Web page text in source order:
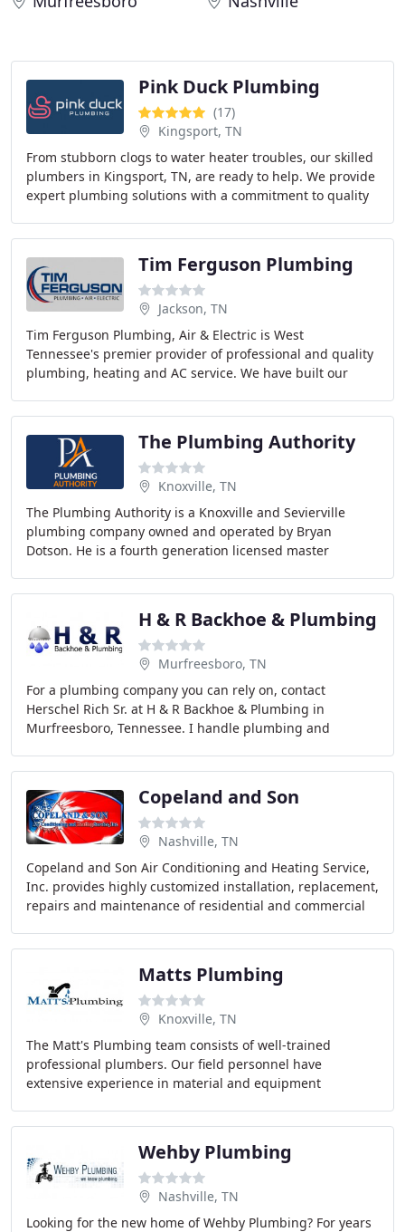
Pink Duck Plumbing
(17)
Kingsport, TN
From stubborn clogs to water heater troubles, our skilled
plumbers in Kingsport, TN, are ready to help. We provide
expert plumbing solutions with a commitment to quality
Tim Ferguson Plumbing
Jackson, TN
Tim Ferguson Plumbing, Air & Electric is West
Tennessee's premier provider of professional and quality
plumbing, heating and AC service. We have built our
The Plumbing Authority
Knoxville, TN
The Plumbing Authority is a Knoxville and Sevierville
plumbing company owned and operated by Bryan
Dotson. He is a fourth generation licensed master
H & R Backhoe & Plumbing
Murfreesboro, TN
For a plumbing company you can rely on, contact
Herschel Rich Sr. at H & R Backhoe & Plumbing in
Murfreesboro, Tennessee. I handle plumbing and
Copeland and Son
Nashville, TN
Copeland and Son Air Conditioning and Heating Service,
Inc. provides highly customized installation, replacement,
repairs and maintenance of residential and commercial
Matts Plumbing
Knoxville, TN
The Matt's Plumbing team consists of well-trained
professional plumbers. Our field personnel have
extensive experience in material and equipment
Wehby Plumbing
Nashville, TN
Looking for the new home of Wehby Plumbing? For years